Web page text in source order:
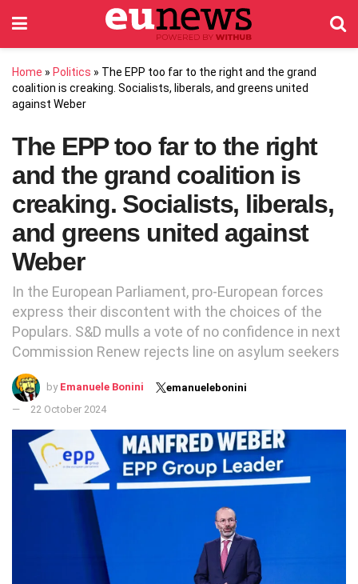
Home » Politics » The EPP too far to the right and the grand
coalition is creaking. Socialists, liberals, and greens united
against Weber
The EPP too far to the right
and the grand coalition is
creaking. Socialists, liberals,
and greens united against
Weber
In the European Parliament, pro-European forces
express their discontent with the choices of the
Populars. S&D mulls a vote of no confidence in next
Commission Renew rejects line on asylum seekers
by Emanuele Bonini
emanuelebonini
22 October 2024